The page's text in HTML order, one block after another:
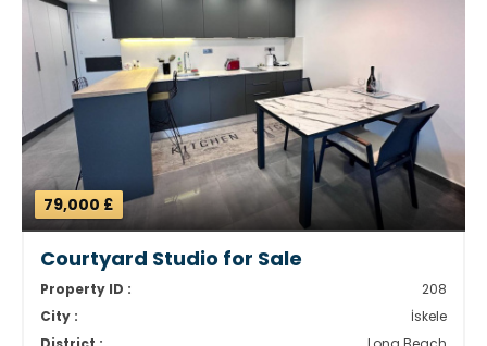
79,000 £
Courtyard Studio for Sale
Property ID :
208
City :
İskele